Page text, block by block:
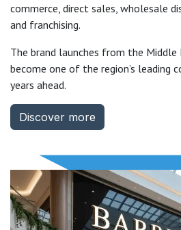
commerce, direct sales, wholesale
and franchising.
The brand launches from the
become one of the region’s leading
years ahead.
Discover more